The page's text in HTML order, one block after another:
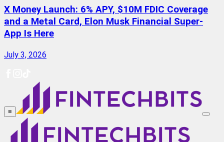
X Money Launch: 6% APY, $10M FDIC Coverage
and a Metal Card, Elon Musk Financial Super-
App Is Here
July 3, 2026
≡